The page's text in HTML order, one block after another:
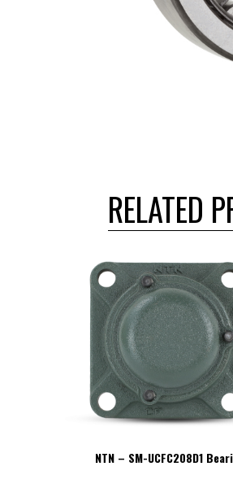
RELATED
NTN – SM-UCFC208D1